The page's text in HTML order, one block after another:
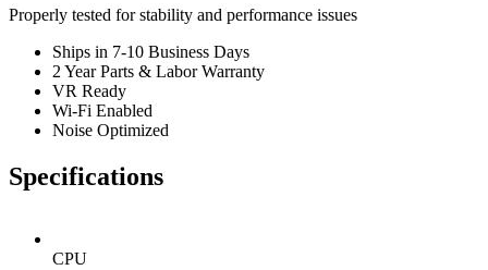
Properly tested for stability and performance issues
Ships in 7-10 Business Days
2 Year Parts & Labor Warranty
VR Ready
Wi-Fi Enabled
Noise Optimized
Specifications
CPU